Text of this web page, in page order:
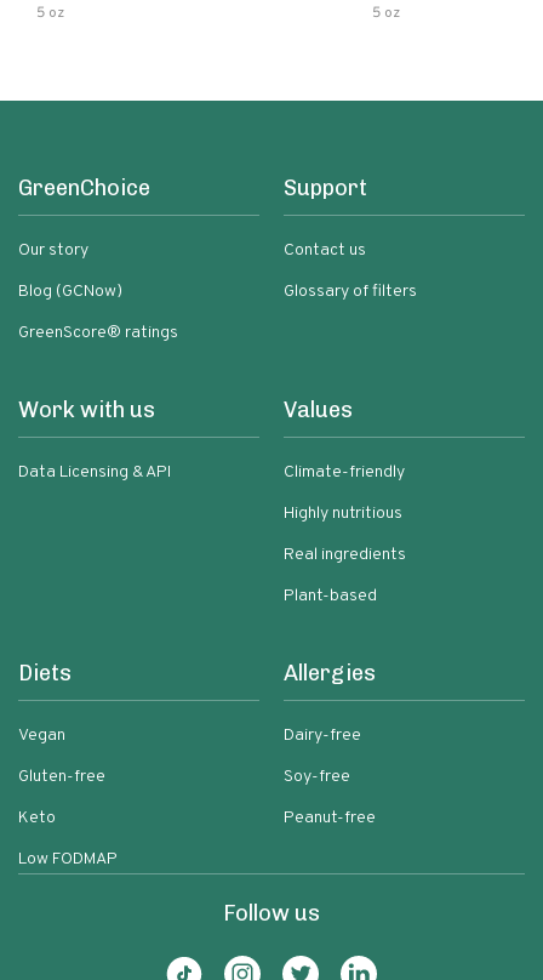
5 oz 5 oz
GreenChoice
Our story
Blog (GCNow)
GreenScore® ratings
Support
Contact us
Glossary of filters
Work with us
Data Licensing & API
Values
Climate-friendly
Highly nutritious
Real ingredients
Plant-based
Diets
Vegan
Gluten-free
Keto
Low FODMAP
Allergies
Dairy-free
Soy-free
Peanut-free
Follow us